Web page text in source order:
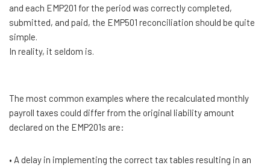
and each EMP201 for the period was correctly completed,
submitted, and paid, the EMP501 reconciliation should be quite
simple.
In reality, it seldom is.
The most common examples where the recalculated monthly
payroll taxes could differ from the original liability amount
declared on the EMP201s are:
• A delay in implementing the correct tax tables resulting in an